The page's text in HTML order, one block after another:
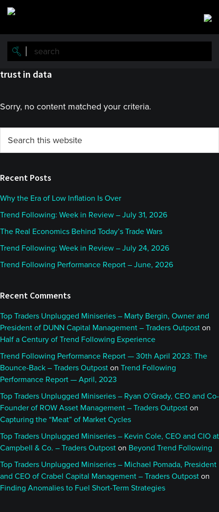
Skip
main
content
Skip
primary
sidebar
trust in data
Sorry, no content matched your criteria.
Primary
Sidebar
this
Recent Posts
Why the Era of Low Inflation Is Over
Trend Following: Week in Review – July 31, 2026
The Real Economics Behind Today’s Trade Wars
Trend Following: Week in Review – July 24, 2026
Trend Following Performance Report – June, 2026
Recent Comments
Top Traders Unplugged Miniseries – Marty Bergin, Owner and
President of DUNN Capital Management – Traders Outpost on
Half a Century of Trend Following Experience
Trend Following Performance Report — 30th April 2023: The
Bounce-Back – Traders Outpost on Trend Following
Performance Report — April, 2023
Top Traders Unplugged Miniseries – Ryan O’Grady, CEO and Co-
Founder of ROW Asset Management – Traders Outpost on
Capturing the “Meat” of Market Cycles
Top Traders Unplugged Miniseries – Kevin Cole, CEO and CIO at
Campbell & Co. – Traders Outpost on Beyond Trend Following
Top Traders Unplugged Miniseries – Michael Pomada, President
and CEO of Crabel Capital Management – Traders Outpost on
Finding Anomalies to Fuel Short-Term Strategies